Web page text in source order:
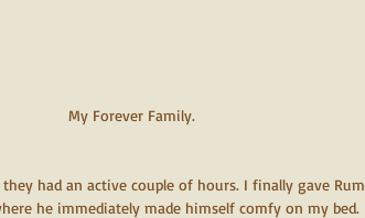
My Forever Family.
he immediately made himself comfy on my bed.